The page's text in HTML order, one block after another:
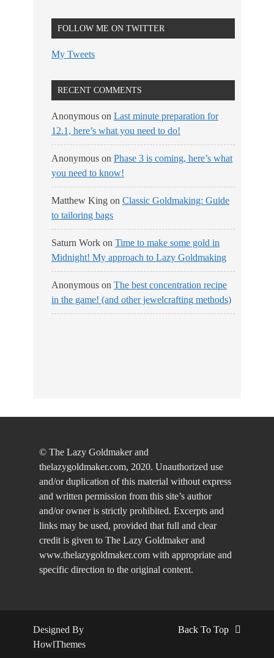
FOLLOW ME ON TWITTER
My Tweets
RECENT COMMENTS
Anonymous on Last minute preparation for
12.1, here’s what you need to do!
Anonymous on Phase 3 is coming, here’s what
you need to know!
Matthew King on Classic Goldmaking: Guide
to tailoring bags
Saturn Work on Time to make some gold in
Midnight! My approach to Lazy Goldmaking
Anonymous on The best concentration recipe
in the game! (and other jewelcrafting methods)
© The Lazy Goldmaker and
thelazygoldmaker.com, 2020. Unauthorized use
and/or duplication of this material without express
and written permission from this site’s author
and/or owner is strictly prohibited. Excerpts and
links may be used, provided that full and clear
credit is given to The Lazy Goldmaker and
www.thelazygoldmaker.com with appropriate and
specific direction to the original content.
Designed By
HowlThemes
Back To Top